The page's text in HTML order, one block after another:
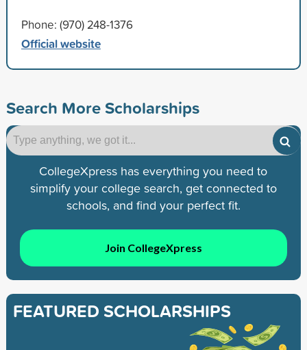
Phone: (970) 248-1376
Official website
Search More Scholarships
CollegeXpress has everything you need to
simplify your college search, get connected to
schools, and find your perfect fit.
Join CollegeXpress
FEATURED SCHOLARSHIPS